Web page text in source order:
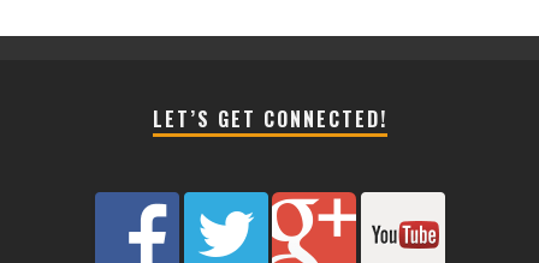
LET’S GET CONNECTED!